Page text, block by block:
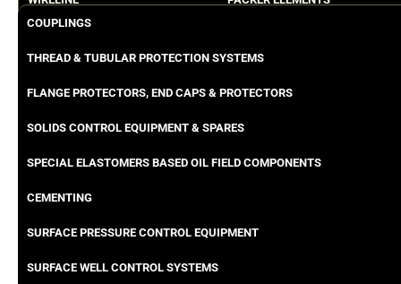
COUPLINGS
THREAD & TUBULAR PROTECTION SYSTEMS
FLANGE PROTECTORS, END CAPS & PROTECTORS
SOLIDS CONTROL EQUIPMENT & SPARES
SPECIAL ELASTOMERS BASED OIL FIELD COMPONENTS
CEMENTING
SURFACE PRESSURE CONTROL EQUIPMENT
SURFACE WELL CONTROL SYSTEMS